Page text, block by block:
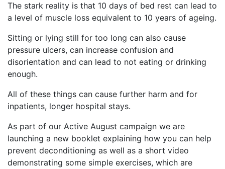
The stark reality is that 10 days of bed rest can lead to
a level of muscle loss equivalent to 10 years of ageing.
Sitting or lying still for too long can also cause
pressure ulcers, can increase confusion and
disorientation and can lead to not eating or drinking
enough.
All of these things can cause further harm and for
inpatients, longer hospital stays.
As part of our Active August campaign we are
launching a new booklet explaining how you can help
prevent deconditioning as well as a short video
demonstrating some simple exercises, which are